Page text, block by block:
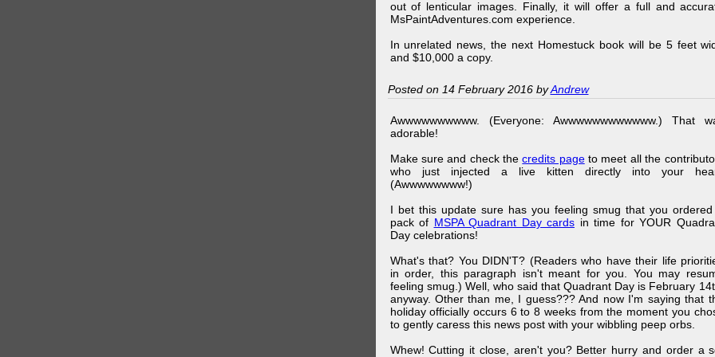
out of lenticular images. Finally, it will offer a full and
MsPaintAdventures.com experience.
In unrelated news, the next Homestuck book will be 5 feet
and $10,000 a copy.
Posted on 14 February 2016 byAndrew
Awwwwwwwwww. (Everyone: Awwwwwwwwwwww.) That
adorable!
Make sure and check thecredits pageto meet all the
who just injected a live kitten directly into your
(Awwwwwwww!)
I bet this update sure has you feeling smug that you
pack of MSPA Quadrant Day cards in time for YOUR
Day celebrations!
What's that? You DIDN'T? (Readers who have their life
in order, this paragraph isn't meant for you. You may
feeling smug.) Well, who said that Quadrant Day is February
anyway. Other than me, I guess??? And now I'm saying that
holiday officially occurs 6 to 8 weeks from the moment you
to gently caress this news post with your wibbling peep orbs.
Whew! Cutting it close, aren't you? Better hurry and order a